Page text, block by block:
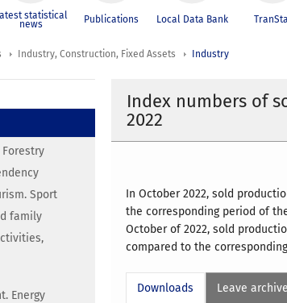
statistical
news Publications Local Data Bank
Industry, Construction, Fixed Assets Industry
Index numbers of
2022
In October 2022, sold
the corresponding period of
October of 2022, sold
compared to the
Downloads Leave archive
Sport
family
Energy